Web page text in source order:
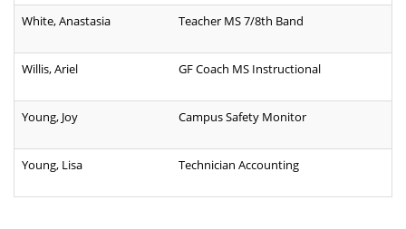
White, Anastasia Teacher MS 7/8th Band
Willis, Ariel GF Coach MS Instructional
Young, Joy Campus Safety Monitor
Young, Lisa Technician Accounting